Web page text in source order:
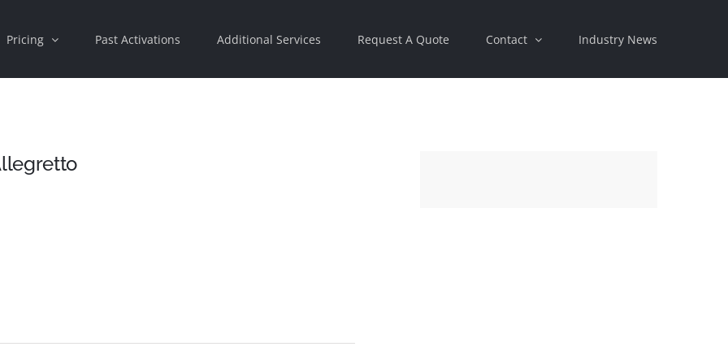
Pricing Past Activations Additional Services Request A Quote Contact Industry News